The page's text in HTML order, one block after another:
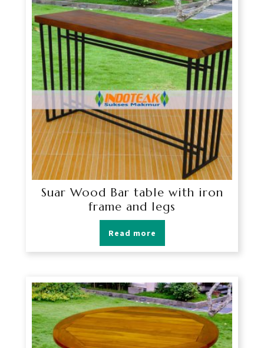
Suar Wood Bar table with iron
frame and legs
Read more